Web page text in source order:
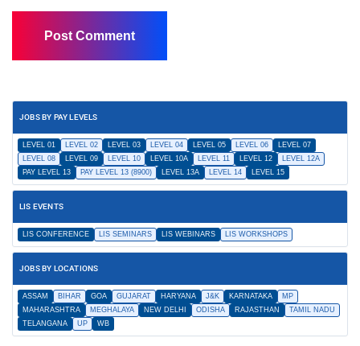
JOBS BY PAY LEVELS
LEVEL 01 LEVEL 02 LEVEL 03 LEVEL 04 LEVEL 05 LEVEL 06
LEVEL 07
LEVEL 08
LEVEL 09 LEVEL 10 LEVEL 10A LEVEL 11 LEVEL 12
LEVEL 12A
PAY LEVEL 13
PAY LEVEL 13 (8900) LEVEL 13A LEVEL 14 LEVEL 15
LIS EVENTS
LIS CONFERENCE LIS SEMINARS LIS WEBINARS LIS WORKSHOPS
JOBS BY LOCATIONS
ASSAM BIHAR GOA GUJARAT HARYANA J&K KARNATAKA
MP
MAHARASHTRA
MEGHALAYA NEW DELHI ODISHA RAJASTHAN
TAMIL NADU
TELANGANA
UP WB